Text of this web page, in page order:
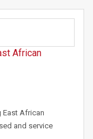
African
East African
and service